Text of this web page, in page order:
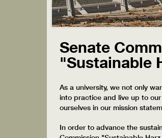
Senate
"Sustainable
As a university, we not only
into practice and live up to
ourselves in our mission
In order to advance the